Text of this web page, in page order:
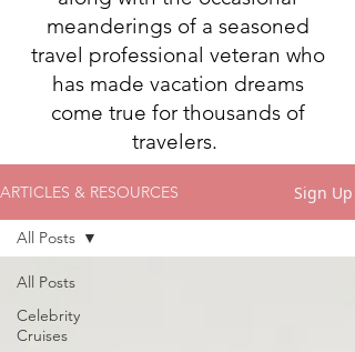
meanderings of a seasoned
travel professional veteran who
has made vacation dreams
come true for thousands of
travelers.
ARTICLES & RESOURCES Sign Up
All Posts
Celebrity
Cruises
All Posts